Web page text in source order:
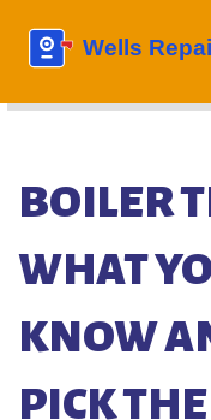
BOILER
WHAT
KNOW
PICK